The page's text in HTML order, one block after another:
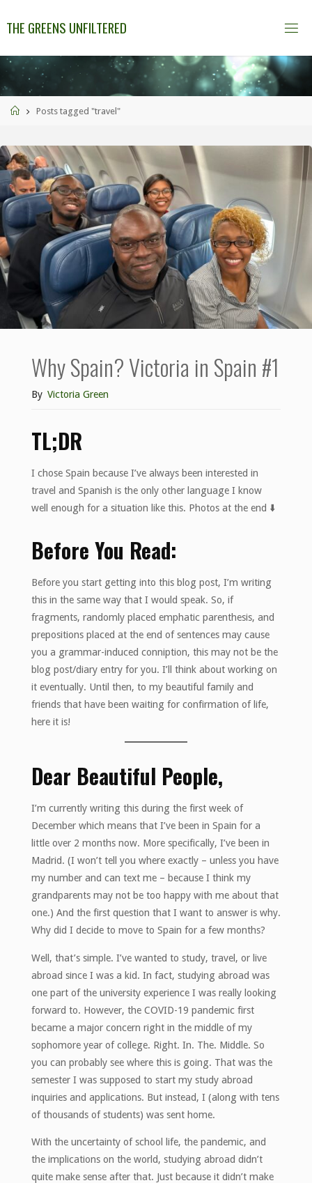
THE GREENS UNFILTERED
Posts tagged "travel"
Why Spain? Victoria in Spain #1
By Victoria Green
TL;DR
I chose Spain because I’ve always been interested in
travel and Spanish is the only other language I know
well enough for a situation like this. Photos at the end ⬇️
Before You Read:
Before you start getting into this blog post, I’m writing
this in the same way that I would speak. So, if
fragments, randomly placed emphatic parenthesis, and
prepositions placed at the end of sentences may cause
you a grammar-induced conniption, this may not be the
blog post/diary entry for you. I’ll think about working on
it eventually. Until then, to my beautiful family and
friends that have been waiting for confirmation of life,
here it is!
Dear Beautiful People,
I’m currently writing this during the first week of
December which means that I’ve been in Spain for a
little over 2 months now. More specifically, I’ve been in
Madrid. (I won’t tell you where exactly – unless you have
my number and can text me – because I think my
grandparents may not be too happy with me about that
one.) And the first question that I want to answer is why.
Why did I decide to move to Spain for a few months?
Well, that’s simple. I’ve wanted to study, travel, or live
abroad since I was a kid. In fact, studying abroad was
one part of the university experience I was really looking
forward to. However, the COVID-19 pandemic first
became a major concern right in the middle of my
sophomore year of college. Right. In. The. Middle. So
you can probably see where this is going. That was the
semester I was supposed to start my study abroad
inquiries and applications. But instead, I (along with tens
of thousands of students) was sent home.
With the uncertainty of school life, the pandemic, and
the implications on the world, studying abroad didn’t
quite make sense after that. Just because it didn’t make